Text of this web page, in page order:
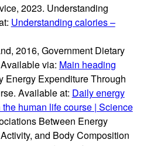
2023. Understanding
Understanding calories –
2016, Government Dietary
via: Main heading
Energy Expenditure Through
Available at: Daily energy
human life course | Science
Between Energy
and Body Composition